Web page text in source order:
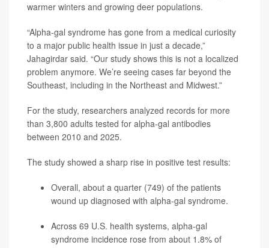
warmer winters and growing deer populations.
“Alpha-gal syndrome has gone from a medical curiosity
to a major public health issue in just a decade,”
Jahagirdar said. “Our study shows this is not a localized
problem anymore. We’re seeing cases far beyond the
Southeast, including in the Northeast and Midwest.”
For the study, researchers analyzed records for more
than 3,800 adults tested for alpha-gal antibodies
between 2010 and 2025.
The study showed a sharp rise in positive test results:
Overall, about a quarter (749) of the patients
wound up diagnosed with alpha-gal syndrome.
Across 69 U.S. health systems, alpha-gal
syndrome incidence rose from about 1.8% of